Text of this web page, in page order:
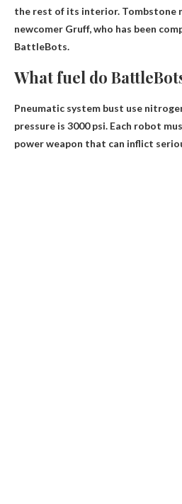
the rest of its interior. Tombstone
newcomer Gruff, who has been
BattleBots.
What fuel do
Pneumatic system bust use
pressure is 3000 psi. Each robot
power weapon that can inflict